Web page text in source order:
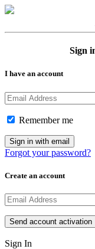
Sign
I have an account
Remember me
Forgot your password?
Create an account
Sign In